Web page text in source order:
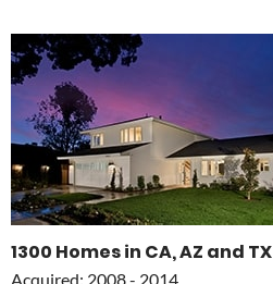
1300 Homes in CA, AZ and TX
Acquired: 2008 - 2014